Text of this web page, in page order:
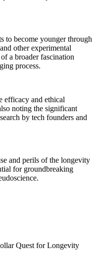
to become younger through
other experimental
a broader fascination
process.
efficacy and ethical
noting the significant
by tech founders and
and perils of the longevity
for groundbreaking
Quest for Longevity